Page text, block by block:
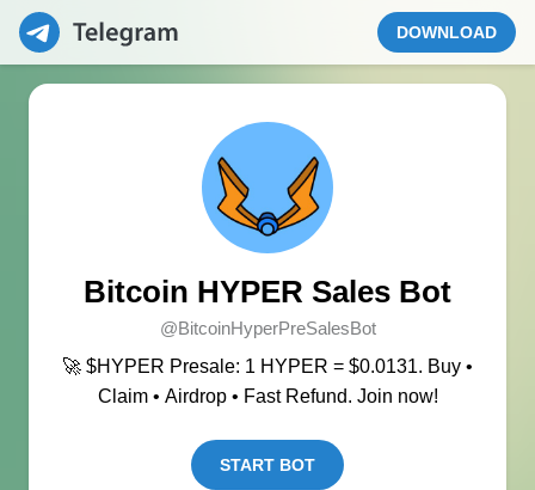
DOWNLOAD
Bitcoin HYPER Sales Bot
@BitcoinHyperPreSalesBot
🚀 $HYPER Presale: 1 HYPER = $0.0131. Buy •
Claim • Airdrop • Fast Refund. Join now!
START BOT